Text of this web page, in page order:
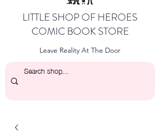
LITTLE SHOP OF HEROES
COMIC BOOK STORE
Leave Reality At The Door